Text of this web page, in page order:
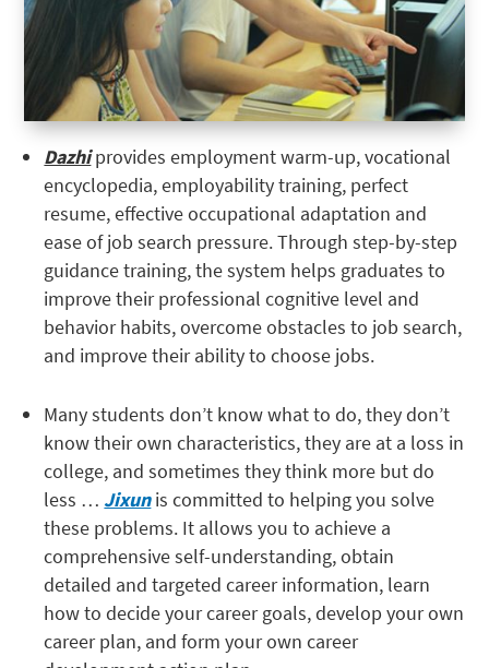
Dazhiprovides employment warm-up, vocational
encyclopedia, employability training, perfect
resume, effective occupational adaptation and
ease of job search pressure. Through step-by-step
guidance training, the system helps graduates to
improve their professional cognitive level and
behavior habits, overcome obstacles to job search,
and improve their ability to choose jobs.
Many students don’t know what to do, they don’t
know their own characteristics, they are at a loss in
college, and sometimes they think more but do
less … Jixunis committed to helping you solve
these problems. It allows you to achieve a
comprehensive self-understanding, obtain
detailed and targeted career information, learn
how to decide your career goals, develop your own
career plan, and form your own career